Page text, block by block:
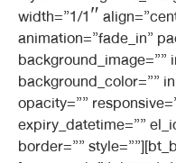
width=”1/1″
animation=”fade_in”
background_image=””
background_color=””
opacity=””
expiry_datetime=””
border=””